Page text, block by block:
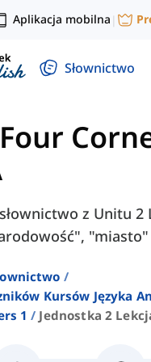
Aplikacja mobilna |
Słownictwo
z Unitu
Kursów Języka
1
Jednostka 2